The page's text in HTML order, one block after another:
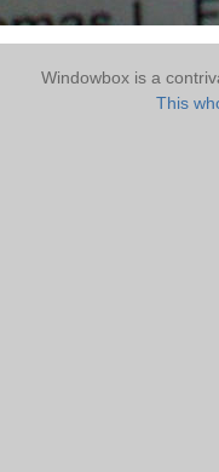
Windowbox is a
This